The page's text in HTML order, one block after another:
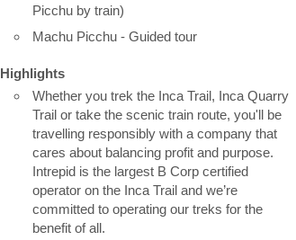
Picchu by train)
Machu Picchu - Guided tour
Highlights
Whether you trek the Inca Trail, Inca Quarry
Trail or take the scenic train route, you'll be
travelling responsibly with a company that
cares about balancing profit and purpose.
Intrepid is the largest B Corp certified
operator on the Inca Trail and we’re
committed to operating our treks for the
benefit of all.